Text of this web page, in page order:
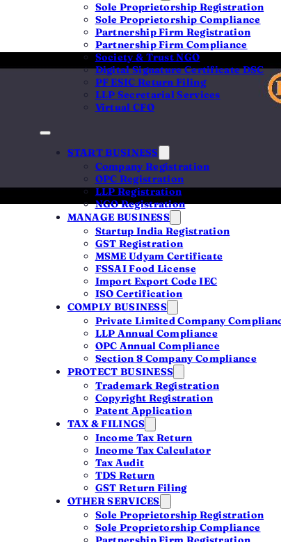
Sole Proprietorship Registration
Sole Proprietorship Compliance
Partnership Firm Registration
Partnership Firm Compliance
Society & Trust NGO
Digital Signature Certificate DSC
PF ESIC Return Filing
LLP Secretarial Services
Virtual CFO
START BUSINESS
Company Registration
OPC Registration
LLP Registration
NGO Registration
MANAGE BUSINESS
Startup India Registration
GST Registration
MSME Udyam Certificate
FSSAI Food License
Import Export Code IEC
ISO Certification
COMPLY BUSINESS
Private Limited Company
LLP Annual Compliance
OPC Annual Compliance
Section 8 Company Compliance
PROTECT BUSINESS
Trademark Registration
Copyright Registration
Patent Application
TAX & FILINGS
Income Tax Return
Income Tax Calculator
Tax Audit
TDS Return
GST Return Filing
OTHER SERVICES
Sole Proprietorship Registration
Sole Proprietorship Compliance
really is low, oftenzerofor a
than the cost of getting it right.
structure or capital is slow and
or even strike-off. What you
fixed, all-inclusive fee that's
An accountable CA
The same team for your compliance,
long after the certificate.